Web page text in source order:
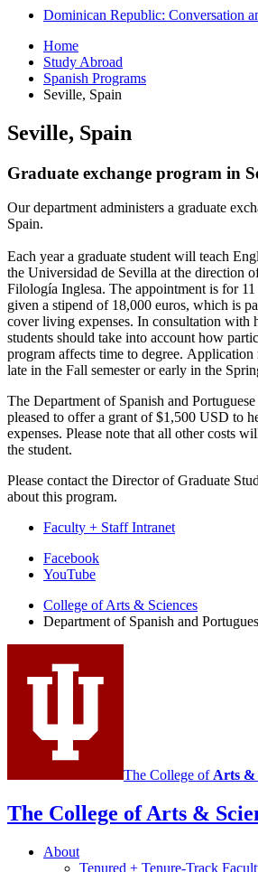
Dominican Republic: Conversation
Home
Study Abroad
Spanish Programs
Seville, Spain
Seville, Spain
Graduate exchange program in
Our department administers a graduate
Spain.
Each year a graduate student will teach
the Universidad de Sevilla at the direction
Filología Inglesa. The appointment is for
given a stipend of 18,000 euros, which is
cover living expenses. In consultation with
students should take into account how
program affects time to degree. Application
late in the Fall semester or early in the
The Department of Spanish and
pleased to offer a grant of $1,500 USD to
expenses. Please note that all other costs
the student.
Please contact the Director of Graduate
about this program.
Faculty + Staff Intranet
Department
Spanish
Portuguese
social
channels
Facebook
YouTube
College of Arts & Sciences
Department of Spanish and
The College ofArts &
The College of Arts &
About
Tenured + Tenure-Track